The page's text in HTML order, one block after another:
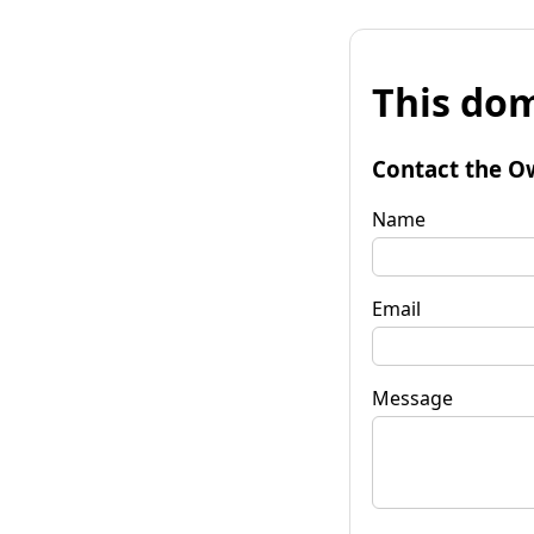
This
Contact the
Name
Email
Message